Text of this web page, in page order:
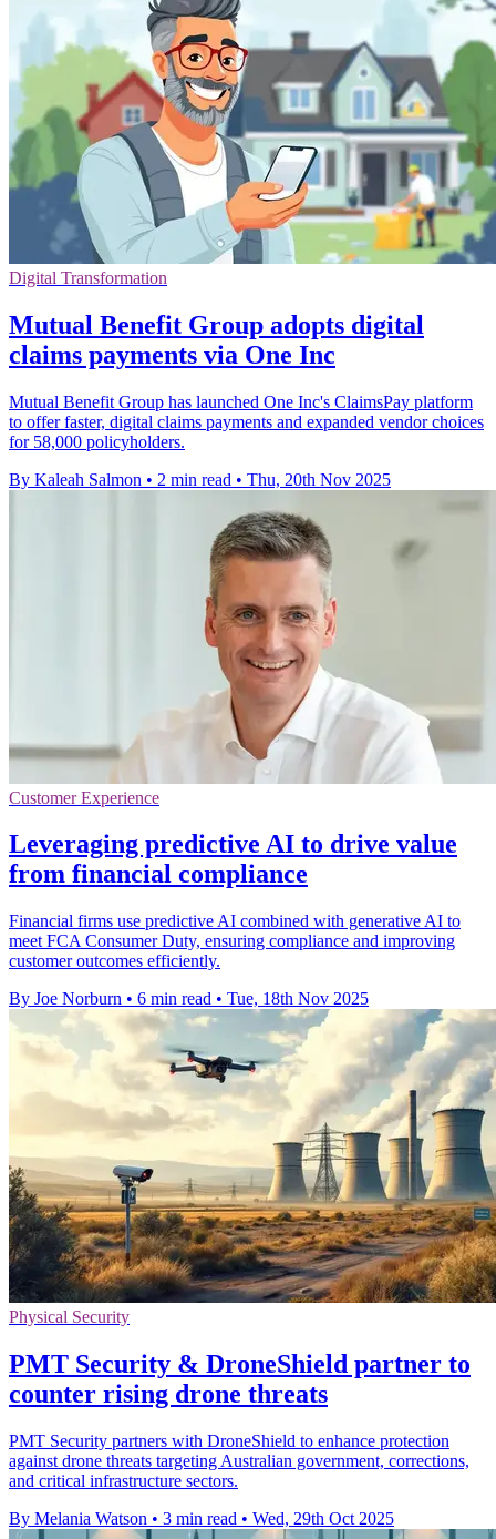
Digital Transformation
Mutual Benefit Group adopts digital
claims payments via One Inc
Mutual Benefit Group has launched One Inc's ClaimsPay platform
to offer faster, digital claims payments and expanded vendor choices
for 58,000 policyholders.
By Kaleah Salmon • 2 min read • Thu, 20th Nov 2025
Customer Experience
Leveraging predictive AI to drive value
from financial compliance
Financial firms use predictive AI combined with generative AI to
meet FCA Consumer Duty, ensuring compliance and improving
customer outcomes efficiently.
By Joe Norburn • 6 min read • Tue, 18th Nov 2025
Physical Security
PMT Security & DroneShield partner to
counter rising drone threats
PMT Security partners with DroneShield to enhance protection
against drone threats targeting Australian government, corrections,
and critical infrastructure sectors.
By Melania Watson • 3 min read • Wed, 29th Oct 2025